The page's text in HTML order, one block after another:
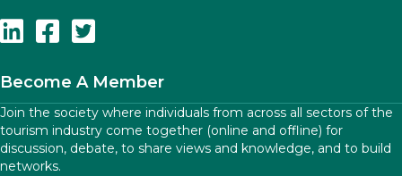
Follow Us On Linkedin
Follow Us On Facebook
Follow Us On Twitter
Become A Member
Join the society where individuals from across all sectors of the
tourism industry come together (online and offline) for
discussion, debate, to share views and knowledge, and to build
networks.